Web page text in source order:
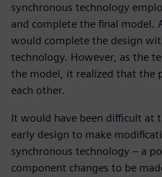
synchronous technology
and complete the final
would complete the design
technology. However, as the
the model, it realized that the
each other.
It would have been difficult at
early design to make
synchronous technology – a
component changes to be